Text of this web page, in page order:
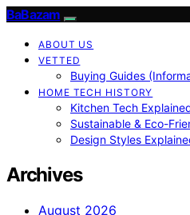
BaBazam
ABOUT US
VETTED
Buying Guides
HOME TECH HISTORY
Kitchen Tech
Sustainable & Eco-
Design Styles
Archives
August 2026